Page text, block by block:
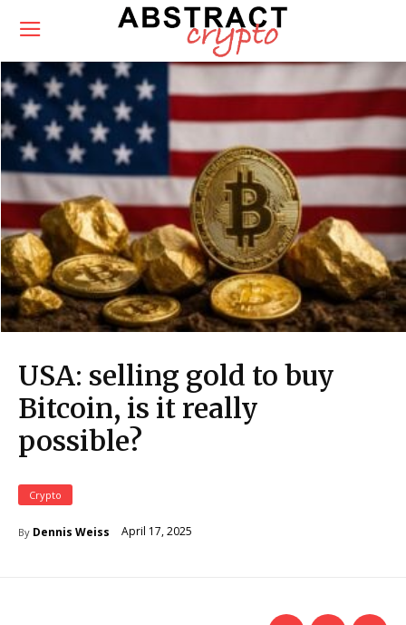
USA: selling gold to buy
Bitcoin, is it really
possible?
Crypto
By Dennis Weiss April 17, 2025